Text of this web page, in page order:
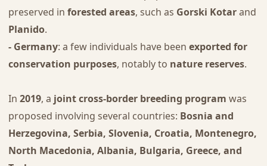
preserved in forested areas, such as Gorski Kotarand
Planido.
- Germany: a few individuals have been exported for
conservation purposes, notably to nature reserves.
In 2019, a joint cross-border breeding program was
proposed involving several countries: Bosnia and
Herzegovina, Serbia, Slovenia, Croatia, Montenegro,
North Macedonia, Albania, Bulgaria, Greece, and